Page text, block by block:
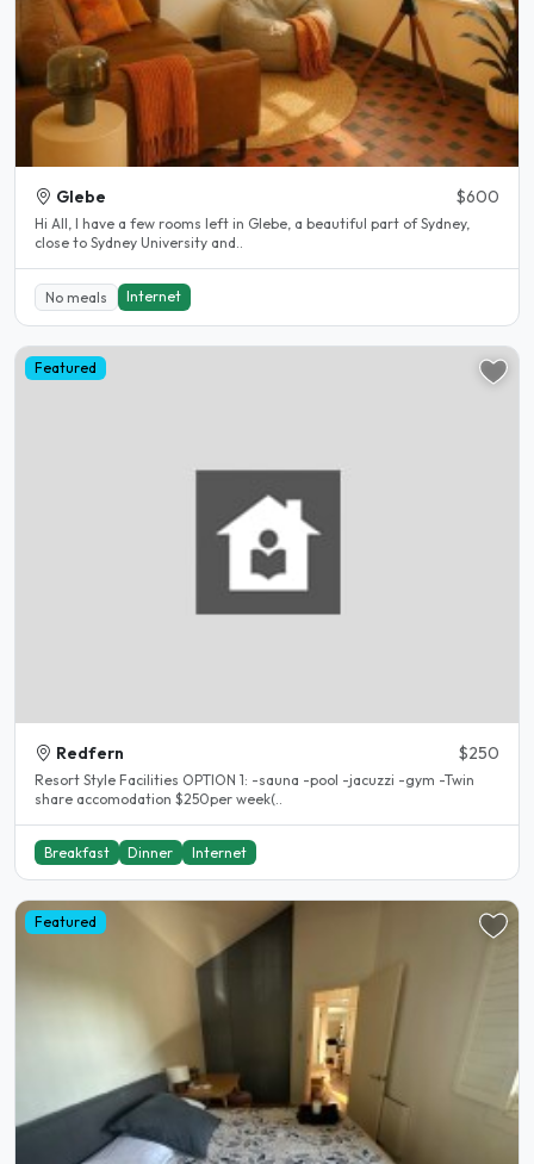
Glebe $600
Hi All, I have a few rooms left in Glebe, a beautiful part of Sydney,
close to Sydney University and..
No meals Internet
Featured
Redfern $250
Resort Style Facilities OPTION 1: -sauna -pool -jacuzzi -gym -Twin
share accomodation $250per week(..
Breakfast Dinner Internet
Featured